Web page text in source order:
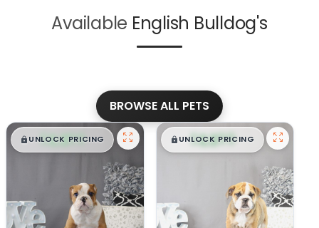
Available English Bulldog's
BROWSE ALL PETS
$█,█ 99
UNLOCK PRICING $█,█99
UNLOCK PRICING